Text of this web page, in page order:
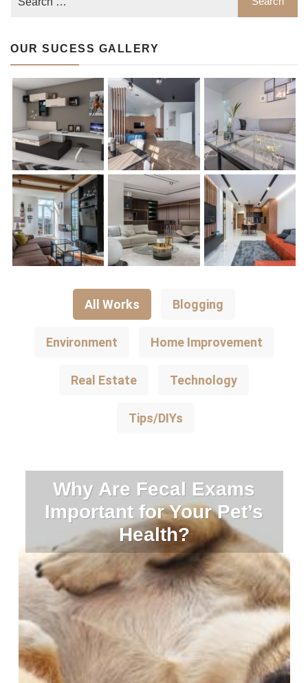
OUR SUCESS GALLERY
All Works Blogging
Environment Home Improvement
Real Estate Technology
Tips/DIYs
Why Are Fecal Exams
Important for Your Pet’s
Health?